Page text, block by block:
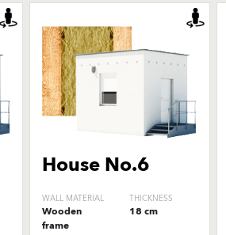
House No.6
WALL MATERIAL
Wooden
frame
THICKNESS
18 cm